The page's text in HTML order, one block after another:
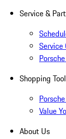
Service &
Service
Shopping
Value
About Us